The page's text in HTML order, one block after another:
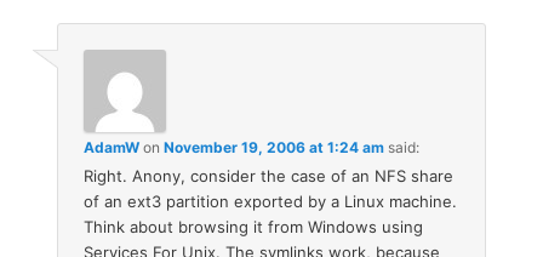
AdamW onNovember 19, 2006 at 1:24 am said:
Right. Anony, consider the case of an NFS share
of an ext3 partition exported by a Linux machine.
Think about browsing it from Windows using
Services For Unix. The symlinks work, because